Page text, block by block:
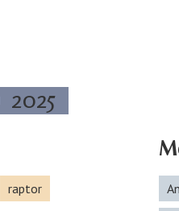
2025
raptor